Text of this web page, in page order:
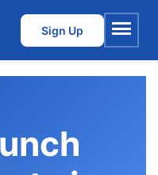
Sign Up
Menu